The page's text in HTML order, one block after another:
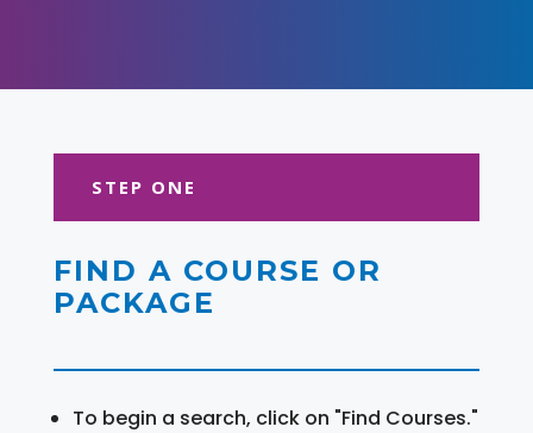
STEP ONE
FIND A COURSE OR
PACKAGE
To begin a search, click on "Find Courses."